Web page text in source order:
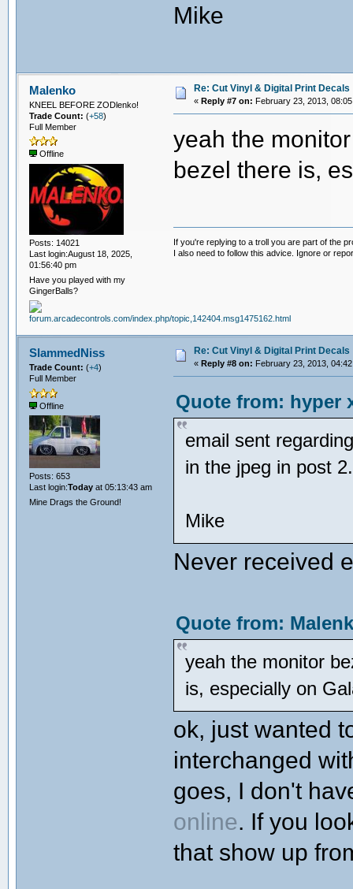
Mike
Malenko
KNEEL BEFORE ZODlenko!
Trade Count: (+58)
Full Member
Offline
Posts: 14021
Last login:August 18, 2025,
01:56:40 pm
Have you played with my
GingerBalls?
Re: Cut Vinyl & Digital Print Decals
« Reply #7 on: February 23, 2013,
yeah the
bezel there is,
If you're replying to a troll you are part of the
I also need to follow this advice. Ignore or
SlammedNiss
Trade Count: (+4)
Full Member
Offline
Posts: 653
Last login:Todayat 05:13:43 am
Mine Drags the Ground!
Re: Cut Vinyl & Digital Print Decals
« Reply #8 on: February 23, 2013,
Quote from: hyper
email sent
in the jpeg in post
Mike
Never received
Quote from:
yeah the monitor
is, especially on
ok, just wanted
interchanged
goes, I don't
online. If you
that show up